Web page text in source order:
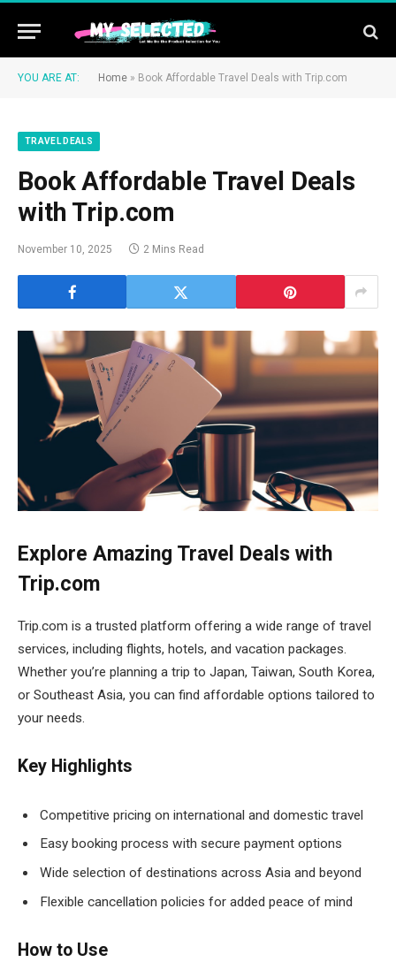
YOU ARE AT: Home » Book Affordable Travel Deals with Trip.com
TRAVEL DEALS
Book Affordable Travel Deals
with Trip.com
November 10, 2025 2 Mins Read
Explore Amazing Travel Deals with
Trip.com
Trip.com is a trusted platform offering a wide range of travel
services, including flights, hotels, and vacation packages.
Whether you’re planning a trip to Japan, Taiwan, South Korea,
or Southeast Asia, you can find affordable options tailored to
your needs.
Key Highlights
Competitive pricing on international and domestic travel
Easy booking process with secure payment options
Wide selection of destinations across Asia and beyond
Flexible cancellation policies for added peace of mind
How to Use